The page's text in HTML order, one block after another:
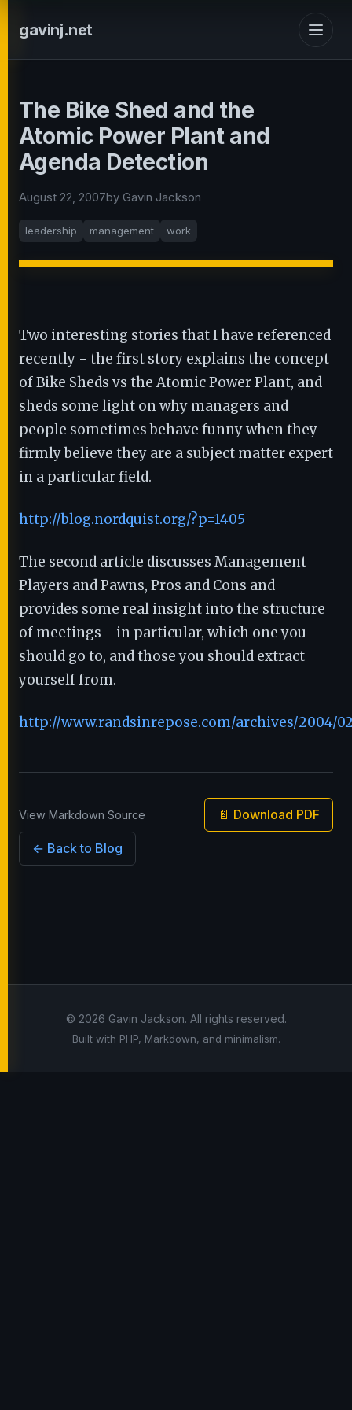
gavinj.net
The Bike Shed and the
Atomic Power Plant and
Agenda Detection
August 22, 2007by Gavin Jackson
leadership management work
Two interesting stories that I have referenced
recently - the first story explains the concept
of Bike Sheds vs the Atomic Power Plant, and
sheds some light on why managers and
people sometimes behave funny when they
firmly believe they are a subject matter expert
in a particular field.
http://blog.nordquist.org/?p=1405
The second article discusses Management
Players and Pawns, Pros and Cons and
provides some real insight into the structure
of meetings - in particular, which one you
should go to, and those you should extract
yourself from.
http://www.randsinrepose.com/archives/2004/
View Markdown Source 📄 Download PDF
← Back to Blog
© 2026 Gavin Jackson. All rights reserved.
Built with PHP, Markdown, and minimalism.